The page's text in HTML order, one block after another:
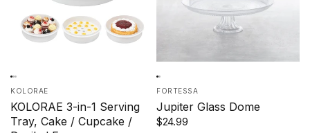
KOLORAE
KOLORAE 3-in-1 Serving
Tray, Cake / Cupcake /
FORTESSA
Jupiter Glass Dome
$24.99